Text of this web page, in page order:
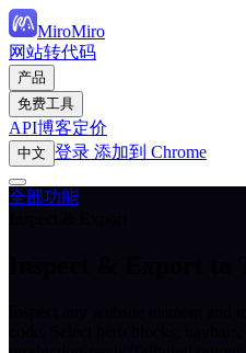
MiroMiro
网站转代码
产品
免费工具
API博客定价
中文 登录 添加到 Chrome
全部功能